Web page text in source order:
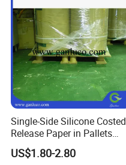
Single-Side Silicone Costed
Release Paper in Pallets
Packing for Lint Roller &
Sanitary Napkins
US$1.80-2.80